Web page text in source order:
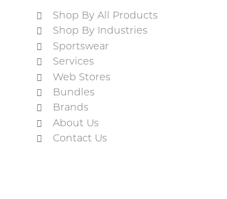
Shop By All Products
Shop By Industries
Sportswear
Services
Web Stores
Bundles
Brands
About Us
Contact Us